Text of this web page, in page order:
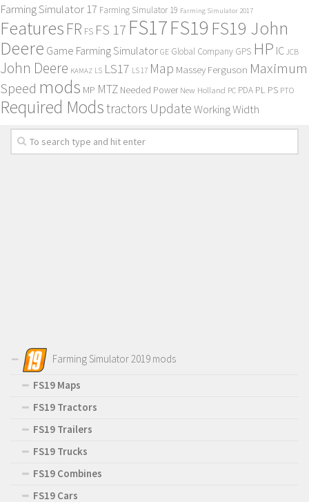
Farming Simulator 17 Farming Simulator 19 Farming Simulator 2017
Features FR FS FS 17 FS17FS19 FS19 John
Deere Game Farming Simulator GE Global Company GPS HP IC JCB
John Deere KAMAZ LS LS17 LS 17 Map Massey Ferguson Maximum
Speed mods MP MTZ Needed Power New Holland PC PDA PL PS PTO
Required Modstractors UpdateWorking Width
Farming Simulator 2019 mods
FS19 Maps
FS19 Tractors
FS19 Trailers
FS19 Trucks
FS19 Combines
FS19 Cars